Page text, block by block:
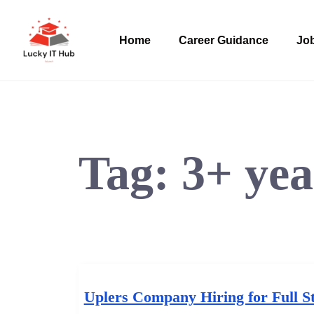
Home Career Guidance
Tag: 3+
Uplers Company Hiring for Full